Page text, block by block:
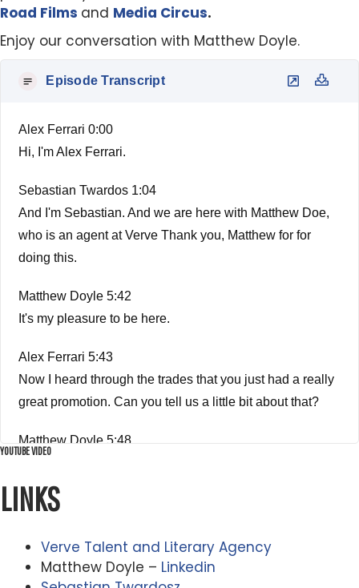
Road Films and Media Circus.
Enjoy our conversation with Matthew Doyle.
Episode Transcript
Alex Ferrari 0:00
Hi, I'm Alex Ferrari.
Sebastian Twardos 1:04
And I'm Sebastian. And we are here with Matthew Doe,
who is an agent at Verve Thank you, Matthew for for
doing this.
Matthew Doyle 5:42
It's my pleasure to be here.
Alex Ferrari 5:43
Now I heard through the trades that you just had a really
great promotion. Can you tell us a little bit about that?
Matthew Doyle 5:48
any agency is they don't tell you when you're gonna get
promoted? Right, which is torture, it's torture.
Alex Ferrari 5:59
It's like being on death row. Like you don't know if you're
YOUTUBE VIDEO
LINKS
Verve Talent and Literary Agency
Matthew Doyle – Linkedin